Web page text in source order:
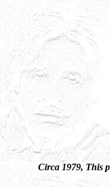
Circa 1979, This